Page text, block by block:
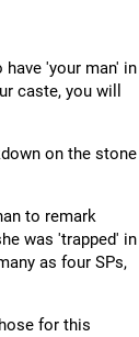
'your man' in
caste, you will
on the stone
to remark
was 'trapped' in
as four SPs,
for this